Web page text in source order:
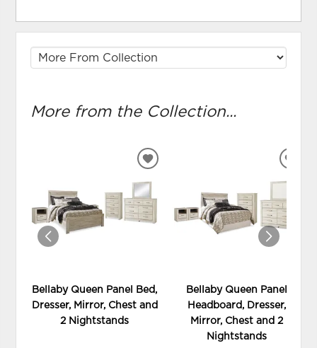
More from the Collection...
Bellaby Queen Panel Bed,
Dresser, Mirror, Chest and
2 Nightstands
ADD
WISHLIST
Bellaby Queen Panel
Headboard, Dresser,
Mirror, Chest and 2
Nightstands